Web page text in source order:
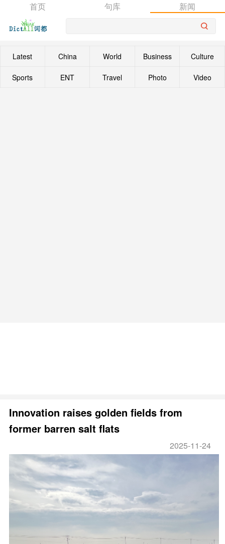
首页 句库 新闻
Latest China World Business Culture
Sports ENT Travel Photo Video
Innovation raises golden fields from
former barren salt flats
2025-11-24